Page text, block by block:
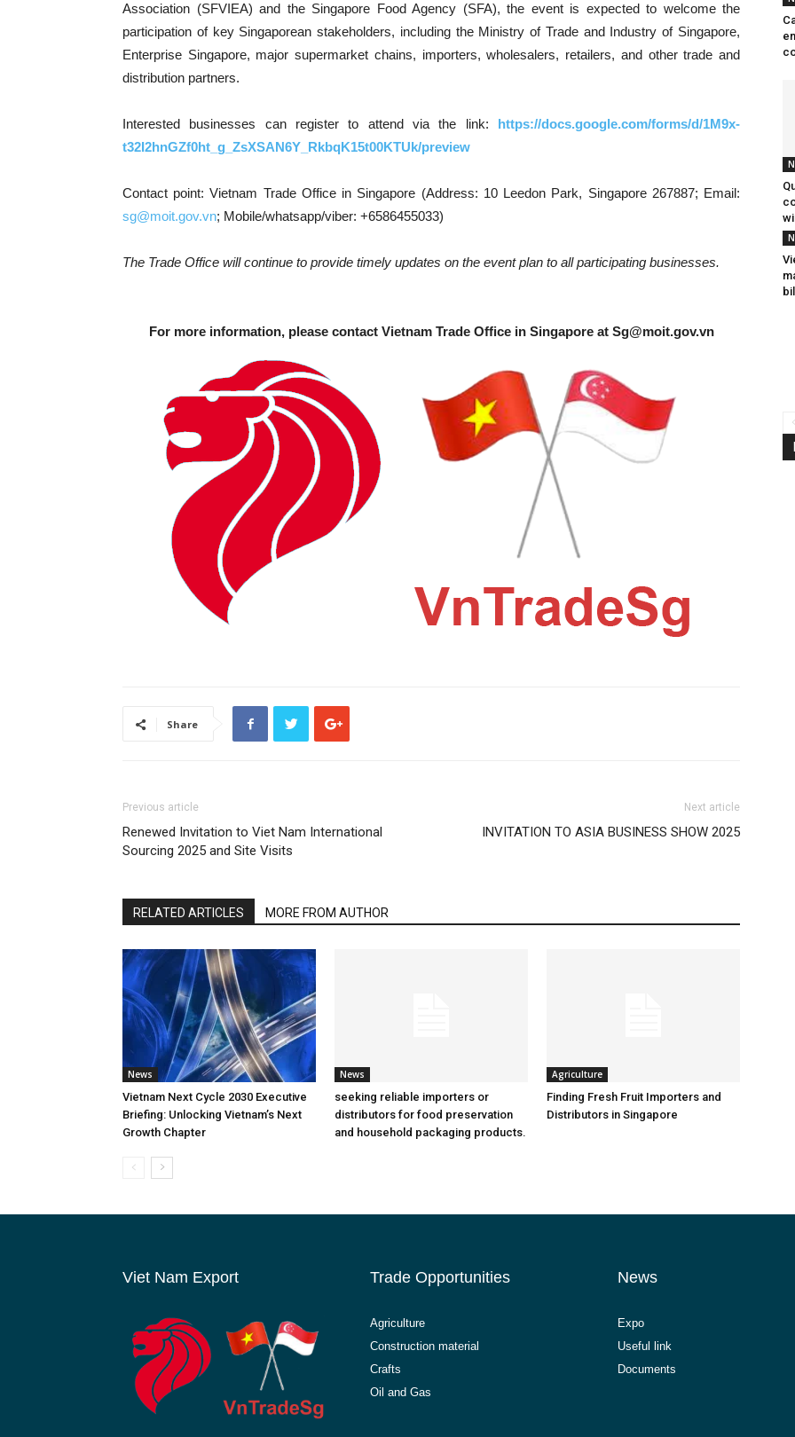
Association (SFVIEA) and the Singapore Food Agency (SFA), the event is expected to welcome the
participation of key Singaporean stakeholders, including the Ministry of Trade and Industry of Singapore,
Enterprise Singapore, major supermarket chains, importers, wholesalers, retailers, and other trade and
distribution partners.
Interested businesses can register to attend via the link: https://docs.google.com/forms/d/1M9x-
t32I2hnGZf0ht_g_ZsXSAN6Y_RkbqK15t00KTUk/preview
Contact point: Vietnam Trade Office in Singapore (Address: 10 Leedon Park, Singapore 267887; Email:
sg@moit.gov.vn; Mobile/whatsapp/viber: +6586455033)
The Trade Office will continue to provide timely updates on the event plan to all participating businesses.
For more information, please contact Vietnam Trade Office in Singapore at Sg@moit.gov.vn
Share
Previous article
Renewed Invitation to Viet Nam International
Sourcing 2025 and Site Visits
Next article
INVITATION TO ASIA BUSINESS SHOW 2025
RELATED ARTICLES MORE FROM AUTHOR
News
Vietnam Next Cycle 2030 Executive
Briefing: Unlocking Vietnam’s Next
Growth Chapter
News
seeking reliable importers or
distributors for food preservation
and household packaging products.
Agriculture
Finding Fresh Fruit Importers and
Distributors in Singapore
Viet Nam Export Trade Opportunities
Agriculture
Construction material
Crafts
Oil and Gas
News
Expo
Useful link
Documents